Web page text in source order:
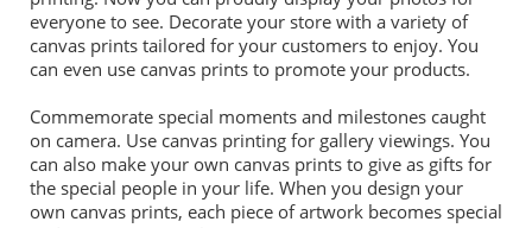
everyone to see. Decorate your store with a variety of
canvas prints tailored for your customers to enjoy. You
can even use canvas prints to promote your products.
Commemorate special moments and milestones caught
on camera. Use canvas printing for gallery viewings. You
can also make your own canvas prints to give as gifts for
the special people in your life. When you design your
own canvas prints, each piece of artwork becomes special